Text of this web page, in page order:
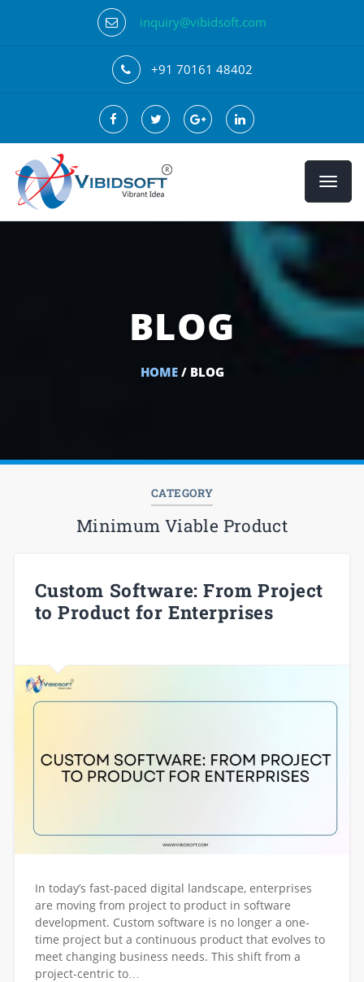
inquiry@vibidsoft.com
+91 70161 48402
BLOG
HOME/ BLOG
CATEGORY
Minimum Viable Product
Custom Software: From Project
to Product for Enterprises
In today’s fast-paced digital landscape, enterprises
are moving from project to product in software
development. Custom software is no longer a one-
time project but a continuous product that evolves to
meet changing business needs. This shift from a
project-centric to…